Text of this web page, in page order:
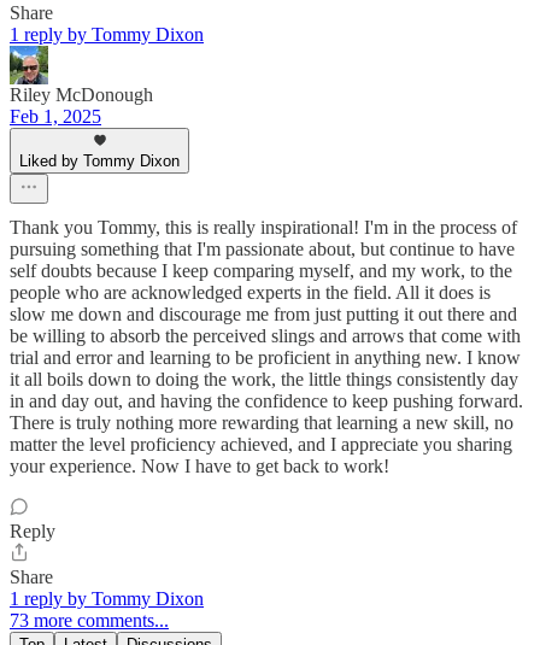
Share
1 reply by Tommy Dixon
Riley McDonough
Feb 1, 2025
Liked by Tommy Dixon
Thank you Tommy, this is really inspirational! I'm in the process of
pursuing something that I'm passionate about, but continue to have
self doubts because I keep comparing myself, and my work, to the
people who are acknowledged experts in the field. All it does is
slow me down and discourage me from just putting it out there and
be willing to absorb the perceived slings and arrows that come with
trial and error and learning to be proficient in anything new. I know
it all boils down to doing the work, the little things consistently day
in and day out, and having the confidence to keep pushing forward.
There is truly nothing more rewarding that learning a new skill, no
matter the level proficiency achieved, and I appreciate you sharing
your experience. Now I have to get back to work!
Reply
Share
1 reply by Tommy Dixon
73 more comments...